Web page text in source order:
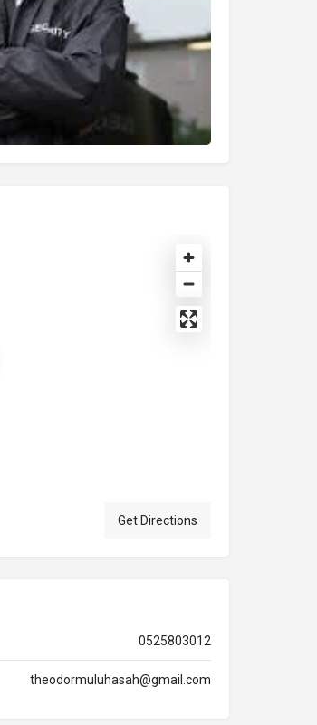
Get Directions
0525803012
theodormuluhasah@gmail.com